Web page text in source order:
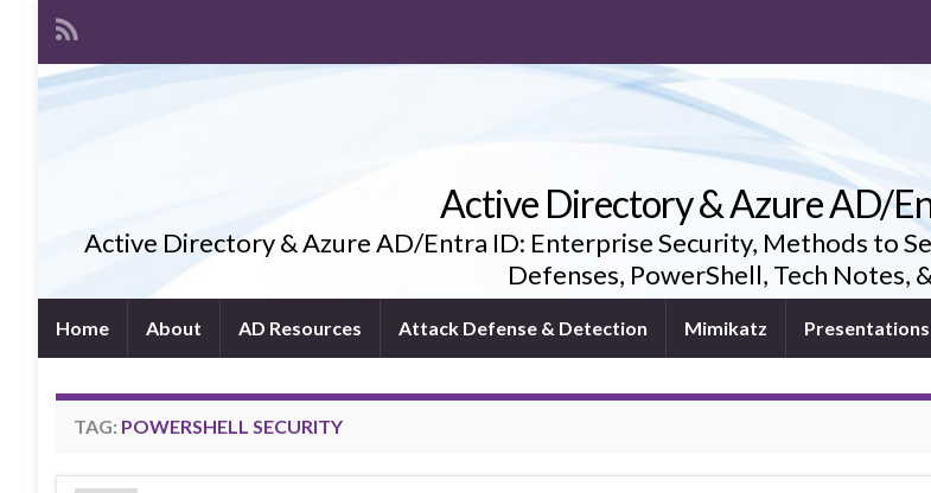
Active Directory & Azure AD/
Active Directory & Azure AD/Entra ID: Enterprise Security, Methods to
Defenses, PowerShell, Tech Notes,
Home About AD Resources Attack Defense & Detection Mimikatz Presentations
TAG: POWERSHELL SECURITY